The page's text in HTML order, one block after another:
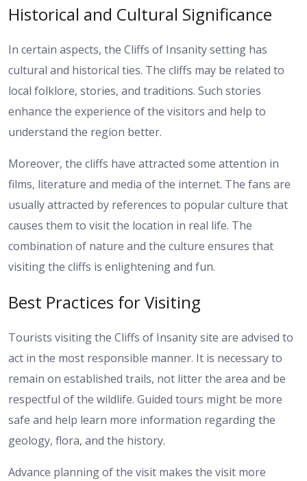
Historical and Cultural Significance
In certain aspects, the Cliffs of Insanity setting has
cultural and historical ties. The cliffs may be related to
local folklore, stories, and traditions. Such stories
enhance the experience of the visitors and help to
understand the region better.
Moreover, the cliffs have attracted some attention in
films, literature and media of the internet. The fans are
usually attracted by references to popular culture that
causes them to visit the location in real life. The
combination of nature and the culture ensures that
visiting the cliffs is enlightening and fun.
Best Practices for Visiting
Tourists visiting the Cliffs of Insanity site are advised to
act in the most responsible manner. It is necessary to
remain on established trails, not litter the area and be
respectful of the wildlife. Guided tours might be more
safe and help learn more information regarding the
geology, flora, and the history.
Advance planning of the visit makes the visit more